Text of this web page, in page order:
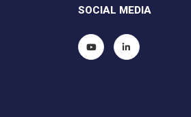
SOCIAL MEDIA